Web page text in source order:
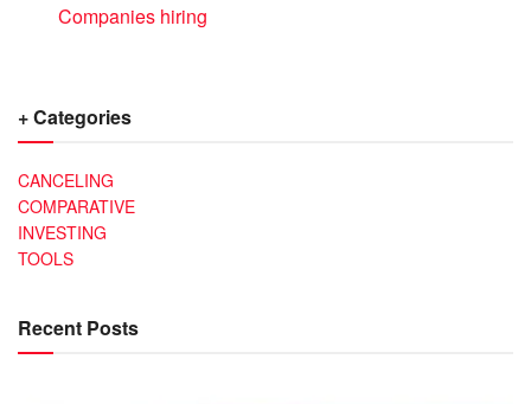
Companies hiring
+ Categories
CANCELING
COMPARATIVE
INVESTING
TOOLS
Recent Posts